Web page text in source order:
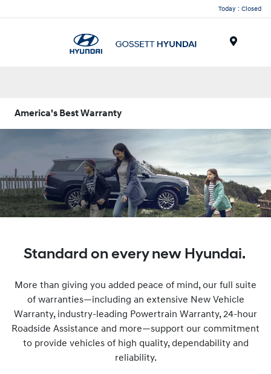
Today : Closed
America's Best Warranty
Standard on every new Hyundai.
More than giving you added peace of mind, our full suite
of warranties—including an extensive New Vehicle
Warranty, industry-leading Powertrain Warranty, 24-hour
Roadside Assistance and more—support our commitment
to provide vehicles of high quality, dependability and
reliability.